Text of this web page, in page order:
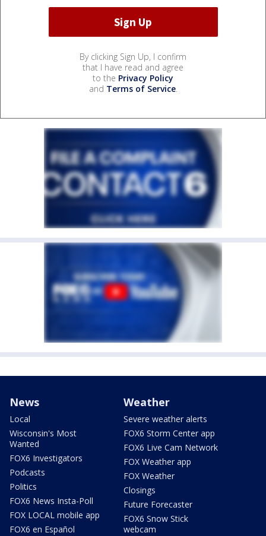
By clicking Sign Up, I confirm
that I have read and agree
to the Privacy Policy
and Terms of Service.
News
Local
Wisconsin's Most
Wanted
FOX6 Investigators
Podcasts
Politics
FOX6 News Insta-Poll
FOX LOCAL mobile app
FOX6 en Español
Weather
Severe weather alerts
FOX6 Storm Center app
FOX6 Live Cam Network
FOX Weather app
FOX Weather
Closings
Future Forecaster
FOX6 Snow Stick
webcam